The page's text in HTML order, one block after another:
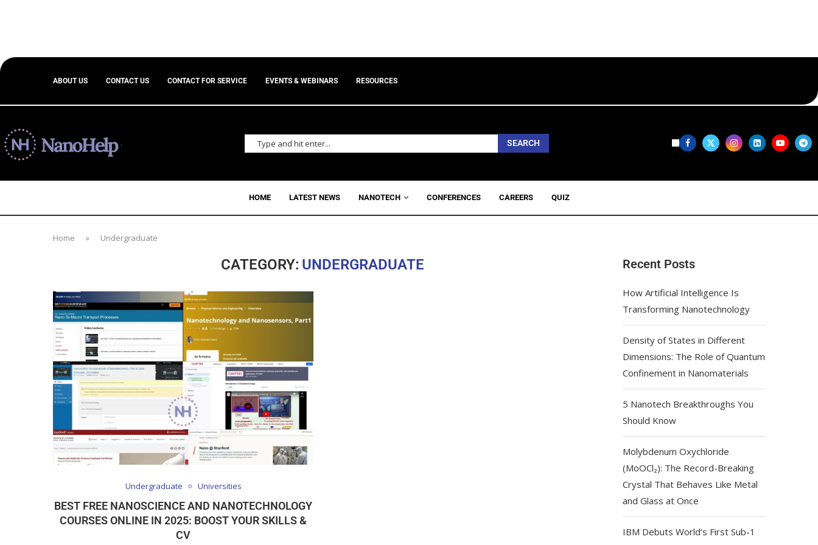
ABOUT US CONTACT US CONTACT FOR SERVICE EVENTS & WEBINARS RESOURCES
SEARCH
HOME LATEST NEWS NANOTECH CONFERENCES CAREERS QUIZ
Home » Undergraduate
CATEGORY: UNDERGRADUATE
Undergraduate Universities
BEST FREE NANOSCIENCE AND NANOTECHNOLOGY
COURSES ONLINE IN 2025: BOOST YOUR SKILLS &
CV
Recent Posts
How Artificial Intelligence Is
Transforming Nanotechnology
Density of States in Different
Dimensions: The Role of Quantum
Confinement in Nanomaterials
5 Nanotech Breakthroughs You
Should Know
Molybdenum Oxychloride
(MoOCl₂): The Record-Breaking
Crystal That Behaves Like Metal
and Glass at Once
IBM Debuts World’s First Sub-1